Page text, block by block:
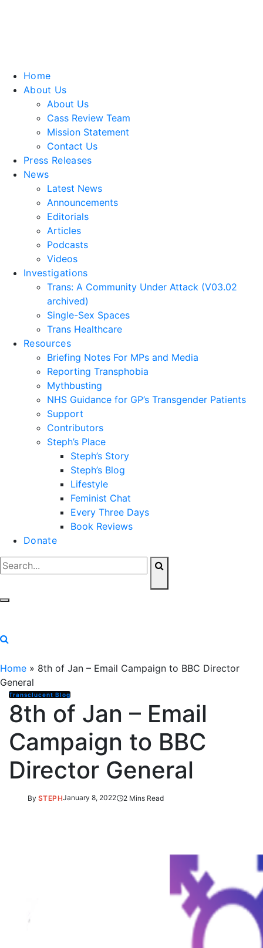
Home
About Us
About Us
Cass Review Team
Mission Statement
Contact Us
Press Releases
News
Latest News
Announcements
Editorials
Articles
Podcasts
Videos
Investigations
Trans: A Community Under Attack (V03.02
archived)
Single-Sex Spaces
Trans Healthcare
Resources
Briefing Notes For MPs and Media
Reporting Transphobia
Mythbusting
NHS Guidance for GP’s Transgender Patients
Support
Contributors
Steph’s Place
Steph’s Story
Steph’s Blog
Lifestyle
Feminist Chat
Every Three Days
Book Reviews
Donate
Home » 8th of Jan – Email Campaign to BBC Director
General
Transclucent Blog
8th of Jan – Email
Campaign to BBC
Director General
By STEPHJanuary 8, 2022 2 Mins Read